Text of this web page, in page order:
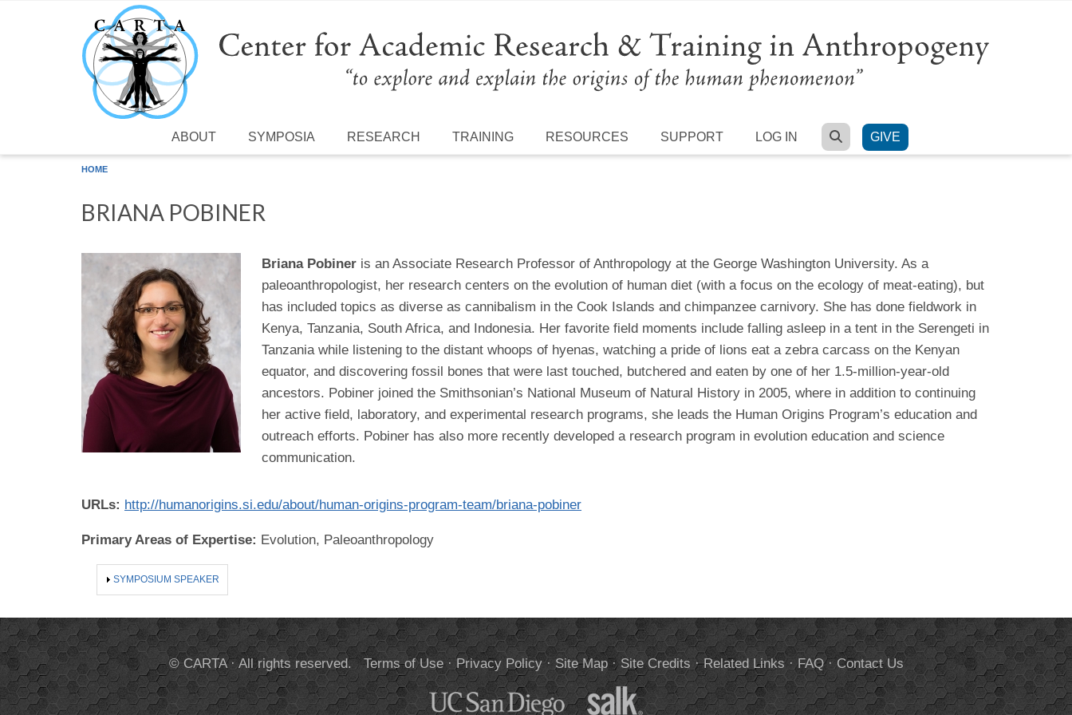
Skip to main content
ABOUT SYMPOSIA RESEARCH TRAINING RESOURCES SUPPORT LOG IN SEARCH
GIVE
HOME
BRIANA POBINER
Briana Pobineris an Associate Research Professor of Anthropology at the George Washington University. As a
paleoanthropologist, her research centers on the evolution of human diet (with a focus on the ecology of meat-eating), but
has included topics as diverse as cannibalism in the Cook Islands and chimpanzee carnivory. She has done fieldwork in
Kenya, Tanzania, South Africa, and Indonesia. Her favorite field moments include falling asleep in a tent in the Serengeti in
Tanzania while listening to the distant whoops of hyenas, watching a pride of lions eat a zebra carcass on the Kenyan
equator, and discovering fossil bones that were last touched, butchered and eaten by one of her 1.5-million-year-old
ancestors. Pobiner joined the Smithsonian’s National Museum of Natural History in 2005, where in addition to continuing
her active field, laboratory, and experimental research programs, she leads the Human Origins Program’s education and
outreach efforts. Pobiner has also more recently developed a research program in evolution education and science
communication.
URLs: http://humanorigins.si.edu/about/human-origins-program-team/briana-pobiner
Primary Areas of Expertise: Evolution, Paleoanthropology
SHOW
SYMPOSIUM SPEAKER
© CARTA · All rights reserved.Terms of Use· Privacy Policy· Site Map· Site Credits ·Related Links ·FAQ·Contact Us